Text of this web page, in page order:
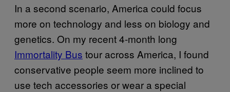
In a second scenario, America could focus
more on technology and less on biology and
genetics. On my recent 4-month long
Immortality Bus tour across America, I found
conservative people seem more inclined to
use tech accessories or wear a special